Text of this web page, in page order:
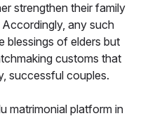
strengthen their family
any such
blessings of elders but
customs that
successful couples.
matrimonial platform in